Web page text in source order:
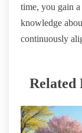
time, you gain
knowledge
continuously
Related